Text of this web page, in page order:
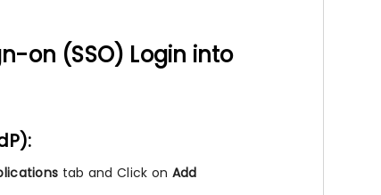
on (SSO) Login into
tab and Click on Add